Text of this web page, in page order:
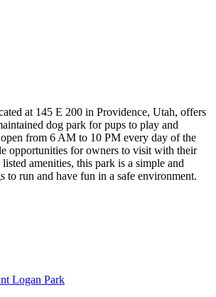
at 145 E 200 in Providence, Utah, offers
dog park for pups to play and
from 6 AM to 10 PM every day of the
opportunities for owners to visit with their
amenities, this park is a simple and
to run and have fun in a safe environment.
Logan Park